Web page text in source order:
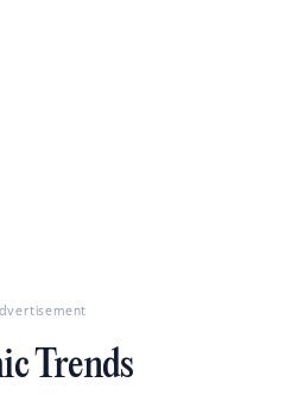
Trends